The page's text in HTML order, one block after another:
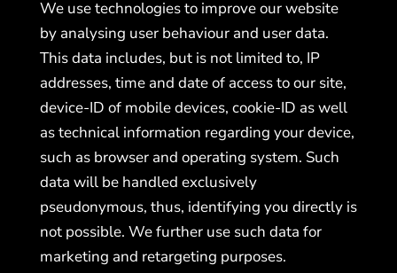
We use technologies to improve our website
by analysing user behaviour and user data.
This data includes, but is not limited to, IP
addresses, time and date of access to our site,
device-ID of mobile devices, cookie-ID as well
as technical information regarding your device,
such as browser and operating system. Such
data will be handled exclusively
pseudonymous, thus, identifying you directly is
not possible. We further use such data for
marketing and retargeting purposes.